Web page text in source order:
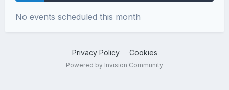
No events scheduled this month
Privacy Policy Cookies
Powered by Invision Community